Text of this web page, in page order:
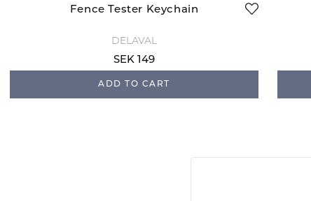
Fence Tester Keychain
DELAVAL
SEK 149
ADD TO CART